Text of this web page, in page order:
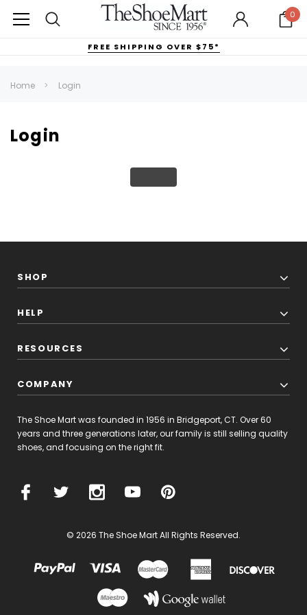
0
FREE SHIPPING OVER $75*
Home Login
Login
SHOP
HELP
RESOURCES
COMPANY
The Shoe Mart was founded in 1956 in Bridgeport, CT. Over 60
years and three generations later, our family is still selling quality
shoes, and focusing on the right fit.
© 2026 The Shoe Mart All Rights Reserved.